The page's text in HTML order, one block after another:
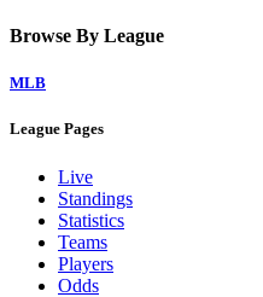
Browse By League
MLB
League Pages
Live
Standings
Statistics
Teams
Players
Odds